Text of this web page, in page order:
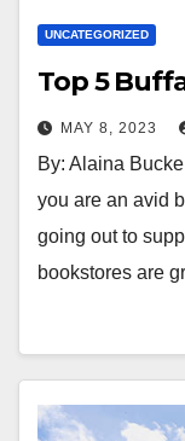
UNCATEGORIZED
Top 5
MAY 8, 2023
By: Alaina
you are an avid
going out to
bookstores are